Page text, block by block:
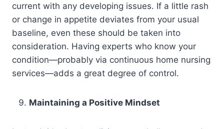
current with any developing issues. If a little rash
or change in appetite deviates from your usual
baseline, even these should be taken into
consideration. Having experts who know your
condition—probably via continuous home nursing
services—adds a great degree of control.
Maintaining a Positive Mindset